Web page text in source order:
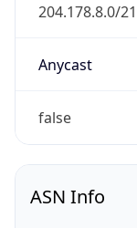
204.178.8.0/21
Anycast
false
ASN Info